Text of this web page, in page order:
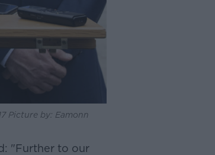
Picture by: Eamonn
"Further to our